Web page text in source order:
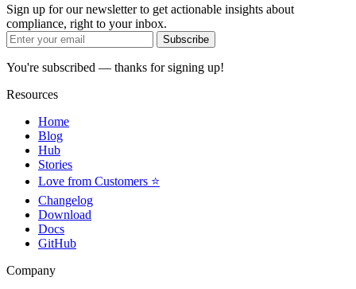
Sign up for our newsletter to get actionable insights about
compliance, right to your inbox.
Subscribe
You're subscribed — thanks for signing up!
Resources
Home
Blog
Hub
Stories
Love from Customers ⭐
Changelog
Download
Docs
GitHub
Company